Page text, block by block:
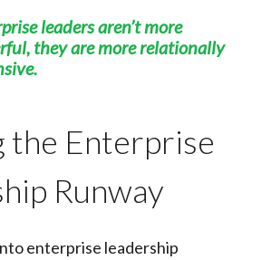
leaders aren’t more
they are more relationally
the Enterprise
Runway
enterprise leadership